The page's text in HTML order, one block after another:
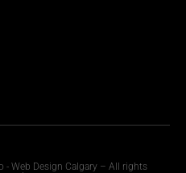
Web Design Calgary – All rights